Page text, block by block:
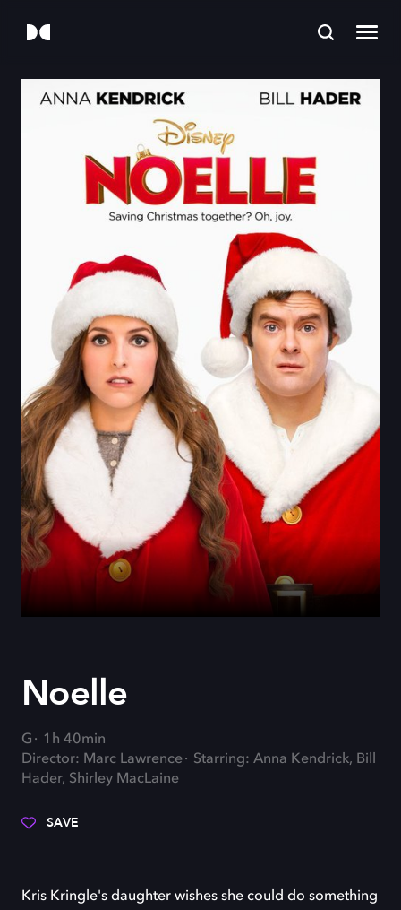
Noelle
G
1h 40min
Director: Marc Lawrence
Starring: Anna Kendrick, Bill
Hader, Shirley MacLaine
SAVE
Kris Kringle's daughter wishes she could do something